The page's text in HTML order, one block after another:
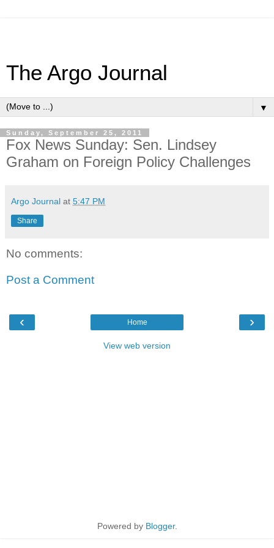
The Argo Journal
▼
Sunday, September 25, 2011
Fox News Sunday: Sen. Lindsey
Graham on Foreign Policy Challenges
Argo Journal at 5:47 PM
Share
No comments:
Post a Comment
‹ ›
Home
View web version
Powered by Blogger.